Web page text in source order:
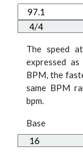
The speed
expressed
BPM, the
same BPM
bpm.
Base